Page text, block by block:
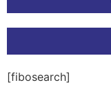
[fibosearch]